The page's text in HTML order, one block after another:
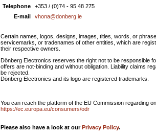
Telephone
+353 / (0)74 - 95 48 275
E-mail
vhona@donberg.ie
Certain names, logos, designs, images, titles, words, or
servicemarks, or tradenames of other entities, which are
their respective owners.
Dönberg Electronics reserves the right not to be responsible
offers are not-binding and without obligation. Liability claims
be rejected.
Dönberg Electronics and its logo are registered trademarks.
You can reach the platform of the EU Commission regarding
https://ec.europa.eu/consumers/odr
Please also have a look at our Privacy Policy.